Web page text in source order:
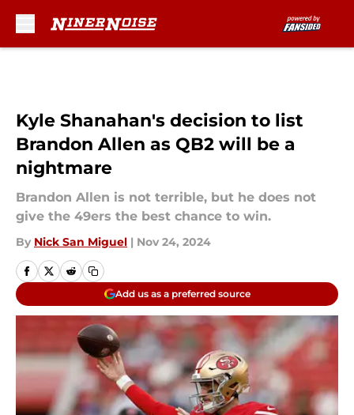
Kyle Shanahan's decision to list
Brandon Allen as QB2 will be a
nightmare
Brandon Allen is not terrible, but he does not
give the 49ers the best chance to win.
By Nick San Miguel | Nov 24, 2024
Add us as a preferred source